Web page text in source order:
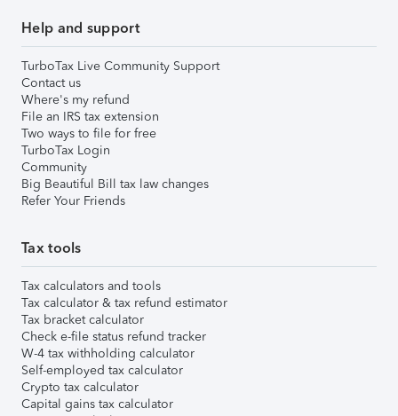
Help and support
TurboTax Live Community Support
Contact us
Where's my refund
File an IRS tax extension
Two ways to file for free
TurboTax Login
Community
Big Beautiful Bill tax law changes
Refer Your Friends
Tax tools
Tax calculators and tools
Tax calculator & tax refund estimator
Tax bracket calculator
Check e-file status refund tracker
W-4 tax withholding calculator
Self-employed tax calculator
Crypto tax calculator
Capital gains tax calculator